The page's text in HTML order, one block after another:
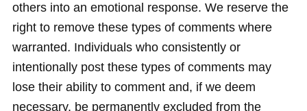
others into an emotional response. We reserve the
right to remove these types of comments where
warranted. Individuals who consistently or
intentionally post these types of comments may
lose their ability to comment and, if we deem
necessary, be permanently excluded from the